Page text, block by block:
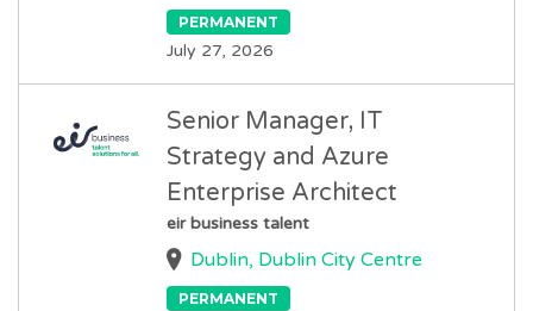
PERMANENT
July 27, 2026
Senior Manager, IT
Strategy and Azure
Enterprise Architect
eir business talent
Dublin, Dublin City Centre
PERMANENT